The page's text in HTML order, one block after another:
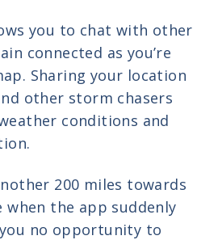
you to chat with other
connected as you’re
Sharing your location
other storm chasers
conditions and
200 miles towards
the app suddenly
no opportunity to